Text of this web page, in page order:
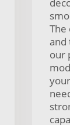
The
and
our